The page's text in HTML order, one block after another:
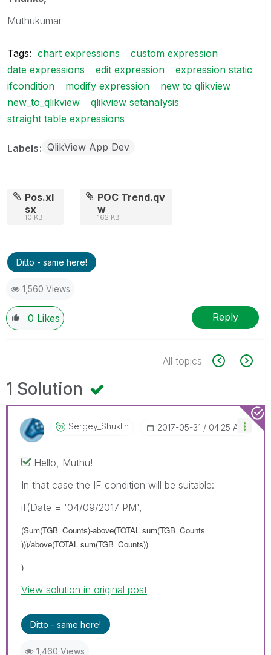
Muthukumar
Tags: chart expressions
custom expression
date expressions
edit expression
expression static
ifcondition
modify expression
new to qlikview
new_to_qlikview
qlikview setanalysis
straight table expressions
Labels QlikView App Dev
Pos.xl
sx
10 KB
POC Trend.qv
w
162 KB
Ditto - same here!
1,560 Views
0 Likes Reply
All topics
1 Solution
Sergey_Shuklin ‎2017-05-31 04:25 AM
Hello, Muthu!
In that case the IF condition will be suitable:
if(Date = '04/09/2017 PM',
(Sum(TGB_Counts)-above(TOTAL sum(TGB_Counts
)))/above(TOTAL sum(TGB_Counts))
)
View solution in original post
Ditto - same here!
1,460 Views